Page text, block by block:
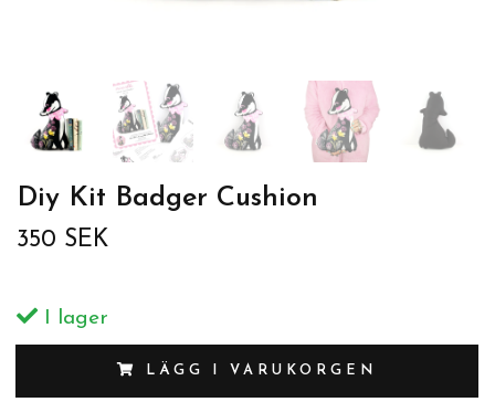
Diy Kit Badger Cushion
350 SEK
I lager
LÄGG I VARUKORGEN